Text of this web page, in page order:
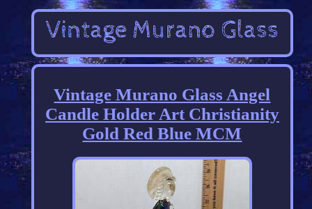
Vintage Murano Glass Angel
Candle Holder Art Christianity
Gold Red Blue MCM